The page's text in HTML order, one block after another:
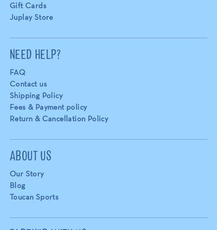
Gift Cards
Juplay Store
NEED HELP?
FAQ
Contact us
Shipping Policy
Fees & Payment policy
Return & Cancellation Policy
ABOUT US
Our Story
Blog
Toucan Sports